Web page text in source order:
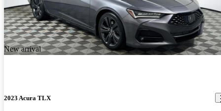
New arrival
2023 Acura TLX